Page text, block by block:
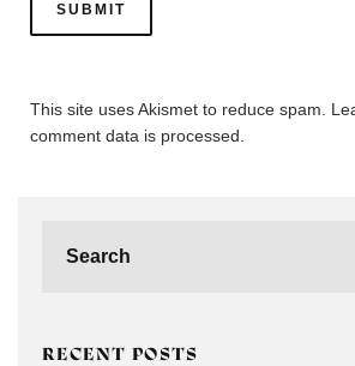
This site uses Akismet to reduce spam.
comment data is processed.
RECENT POSTS